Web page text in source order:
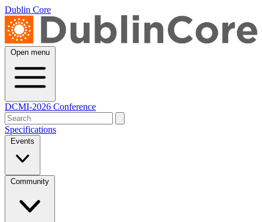
Dublin Core
Open menu
DCMI-2026 Conference
Specifications
Events
Community